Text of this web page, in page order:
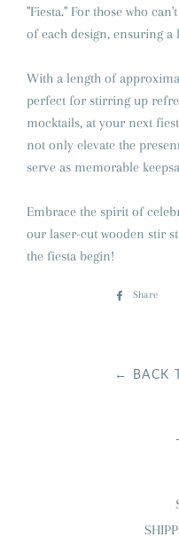
"Fiesta." For those who
of each design, ensuring
With a length of
perfect for stirring up
mocktails, at your next
not only elevate the
serve as memorable
Embrace the spirit of
our laser-cut wooden stir
the fiesta begin!
Share
← BACK